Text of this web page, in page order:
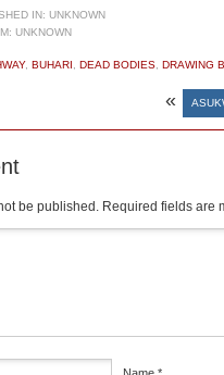
IN: UNKNOWN
UNKNOWN
, BUHARI DEAD BODIES DRAWING
«
be published. Required fields are